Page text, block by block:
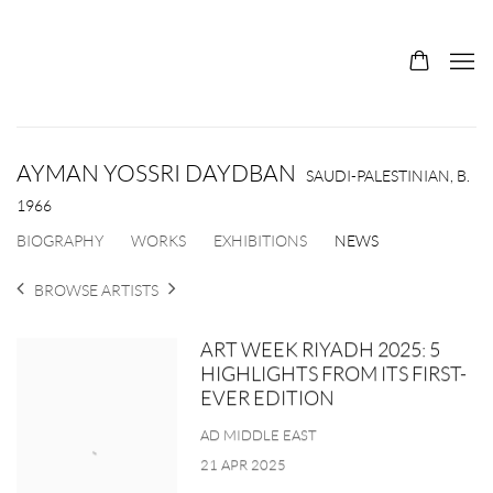
AYMAN YOSSRI DAYDBAN SAUDI-PALESTINIAN, B.
1966
BIOGRAPHY WORKS EXHIBITIONS NEWS
BROWSE ARTISTS
ART WEEK RIYADH 2025: 5
HIGHLIGHTS FROM ITS FIRST-
EVER EDITION
AD MIDDLE EAST
21 APR 2025